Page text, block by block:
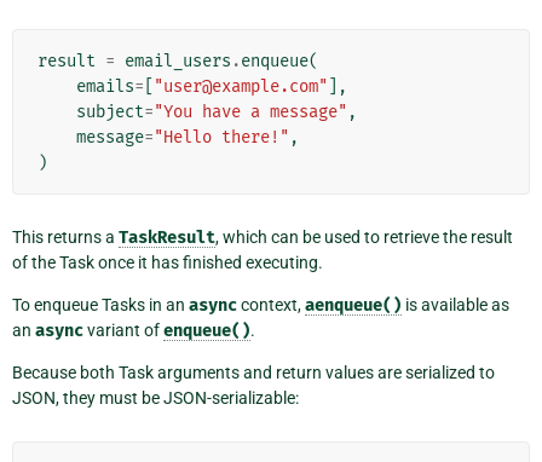
result = email_users .enqueue(
emails= "user@example.com"
],
subject="You have a message" ,
message="Hello there!" ,
)
This returns a TaskResult, which can be used to retrieve the result
of the Task once it has finished executing.
To enqueue Tasks in an asynccontext,aenqueue() is available as
an asyncvariant ofenqueue().
Because both Task arguments and return values are serialized to
JSON, they must be JSON-serializable: